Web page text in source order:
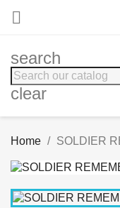

search
clear
Home SOLDIER